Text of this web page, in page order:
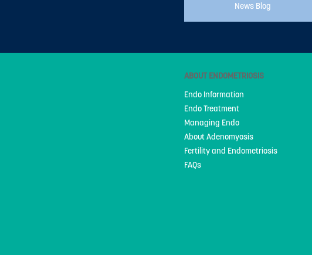
News Blog
ABOUT ENDOMETRIOSIS
Endo Information
Endo Treatment
Managing Endo
About Adenomyosis
Fertility and Endometriosis
FAQs